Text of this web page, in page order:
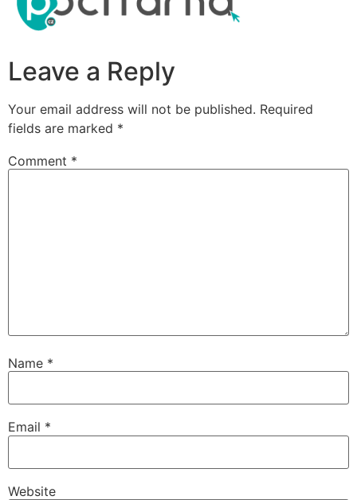
Leave a Reply
Your email address will not be published. Required
fields are marked *
Comment *
Name *
Email *
Website